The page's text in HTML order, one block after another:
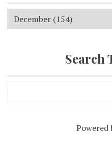
Search
Powered